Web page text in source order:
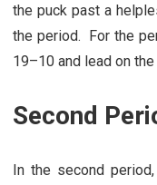
the puck past a
the period. For the
19–10 and lead on
Second
In the second